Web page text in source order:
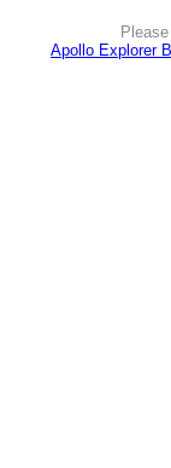
Apollo Explorer